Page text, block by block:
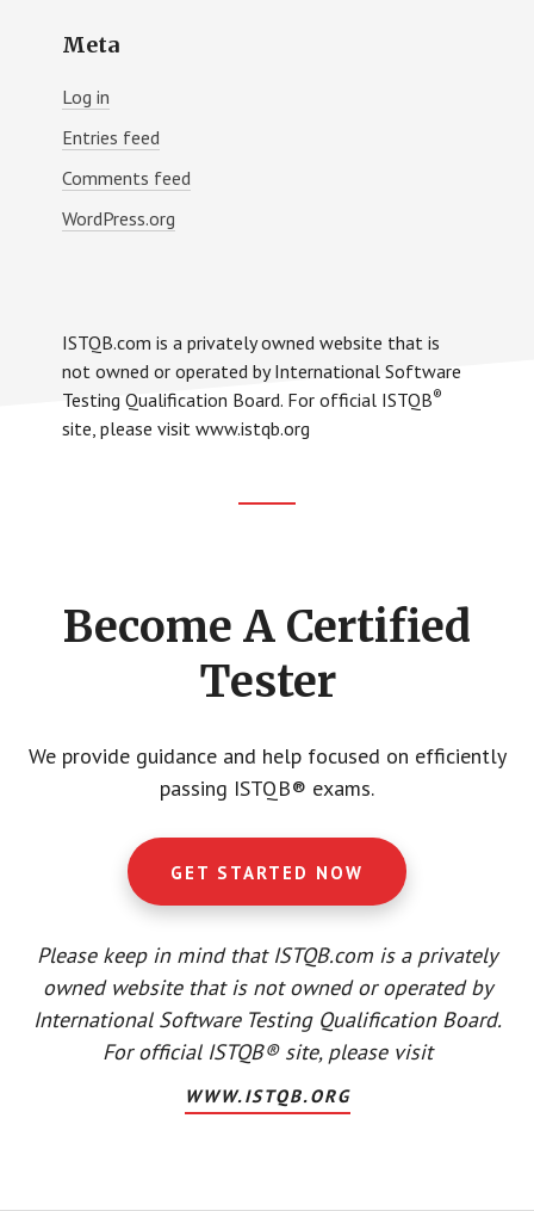
Meta
Log in
Entries feed
Comments feed
WordPress.org
ISTQB.com is a privately owned website that is
not owned or operated by International Software
Testing Qualification Board. For official ISTQB®
site, please visit www.istqb.org
Become A Certified
Tester
We provide guidance and help focused on efficiently
passing ISTQB® exams.
GET STARTED NOW
Please keep in mind that ISTQB.com is a privately
owned website that is not owned or operated by
International Software Testing Qualification Board.
For official ISTQB® site, please visit
WWW.ISTQB.ORG